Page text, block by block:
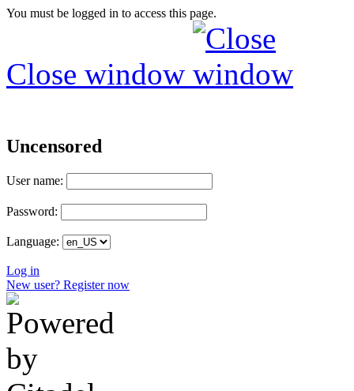
You must be logged in to access this page.
Close window
Uncensored
User name:
Password:
Language:
Log in
New user? Register now